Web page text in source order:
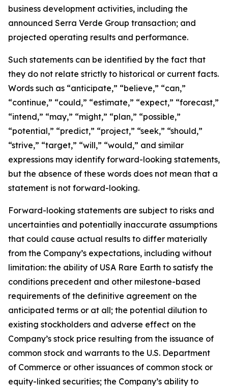
business development activities, including the
announced Serra Verde Group transaction; and
projected operating results and performance.
Such statements can be identified by the fact that
they do not relate strictly to historical or current facts.
Words such as “anticipate,” “believe,” “can,”
“continue,” “could,” “estimate,” “expect,” “forecast,”
“intend,” “may,” “might,” “plan,” “possible,”
“potential,” “predict,” “project,” “seek,” “should,”
“strive,” “target,” “will,” “would,” and similar
expressions may identify forward-looking statements,
but the absence of these words does not mean that a
statement is not forward-looking.
Forward-looking statements are subject to risks and
uncertainties and potentially inaccurate assumptions
that could cause actual results to differ materially
from the Company’s expectations, including without
limitation: the ability of USA Rare Earth to satisfy the
conditions precedent and other milestone-based
requirements of the definitive agreement on the
anticipated terms or at all; the potential dilution to
existing stockholders and adverse effect on the
Company’s stock price resulting from the issuance of
common stock and warrants to the U.S. Department
of Commerce or other issuances of common stock or
equity-linked securities; the Company’s ability to